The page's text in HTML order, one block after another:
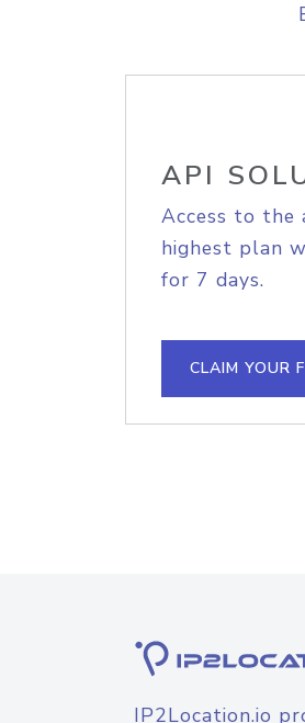
API
Access to the
highest plan
for 7 days.
CLAIM YOUR
IP2Location.io